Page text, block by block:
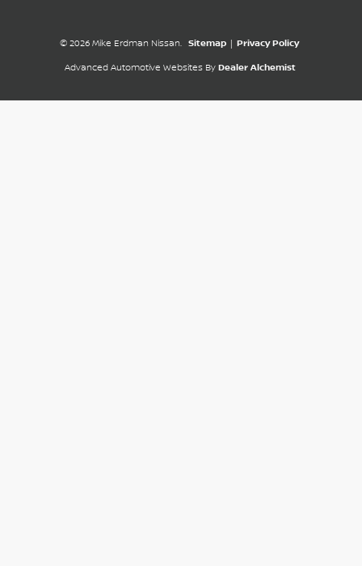
© 2026 Mike Erdman Nissan. Sitemap | Privacy Policy
Advanced Automotive Websites By Dealer Alchemist